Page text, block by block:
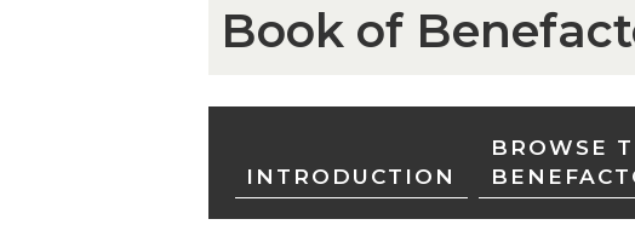
Book of
INTRODUCTION
BROWSE